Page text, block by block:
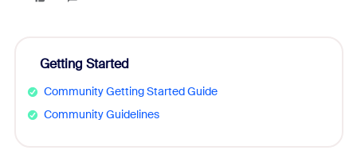
Getting Started
Community Getting Started Guide
Community Guidelines